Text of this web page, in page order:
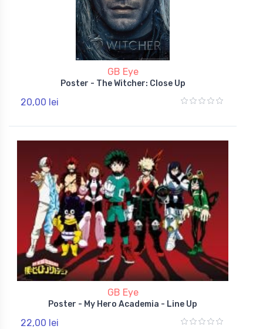
GB Eye
Poster - The Witcher: Close Up
20,00 lei
GB Eye
Poster - My Hero Academia - Line Up
22,00 lei